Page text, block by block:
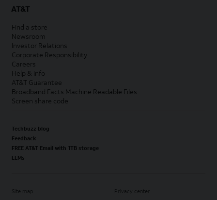
AT&T
Find a store
Newsroom
Investor Relations
Corporate Responsibility
Careers
Help & info
AT&T Guarantee
Broadband Facts Machine Readable Files
Screen share code
Techbuzz blog
Feedback
FREE AT&T Email with 1TB storage
LLMs
Site map Privacy center